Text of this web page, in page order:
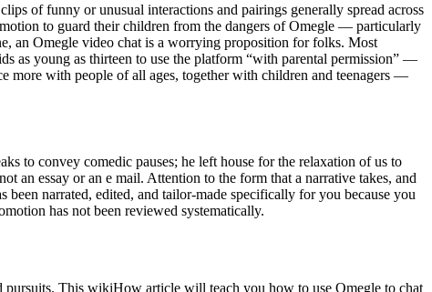
of funny or unusual interactions and pairings generally spread across
to guard their children from the dangers of Omegle — particularly
an Omegle video chat is a worrying proposition for folks. Most
as young as thirteen to use the platform “with parental permission” —
more with people of all ages, together with children and teenagers —
to convey comedic pauses; he left house for the relaxation of us to
an essay or an e mail. Attention to the form that a narrative takes, and
narrated, edited, and tailor-made specifically for you because you
has not been reviewed systematically.
pursuits. This wikiHow article will teach you how to use Omegle to chat